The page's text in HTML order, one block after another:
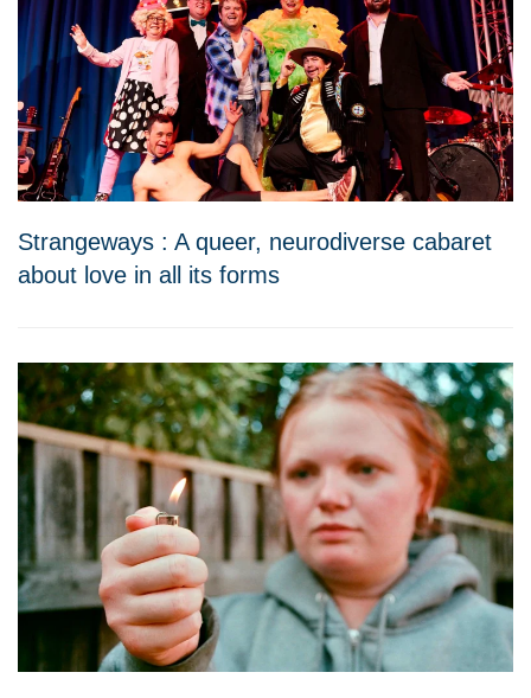
Strangeways : A queer, neurodiverse cabaret
about love in all its forms